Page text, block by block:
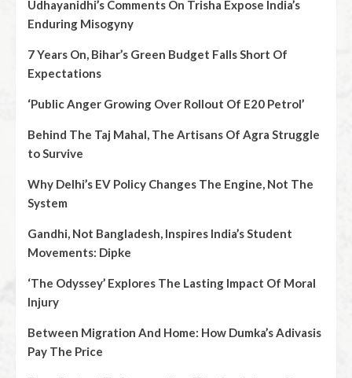
Udhayanidhi’s Comments On Trisha Expose India’s
Enduring Misogyny
7 Years On, Bihar’s Green Budget Falls Short Of
Expectations
‘Public Anger Growing Over Rollout Of E20 Petrol’
Behind The Taj Mahal, The Artisans Of Agra Struggle
to Survive
Why Delhi’s EV Policy Changes The Engine, Not The
System
Gandhi, Not Bangladesh, Inspires India’s Student
Movements: Dipke
‘The Odyssey’ Explores The Lasting Impact Of Moral
Injury
Between Migration And Home: How Dumka’s Adivasis
Pay The Price